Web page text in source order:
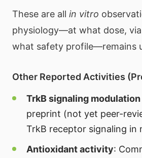
These are all in vitro
physiology—at what dose,
what safety profile—remains
Other Reported Activities
TrkB signaling modulation
preprint (not yet peer-
TrkB receptor signaling in
Antioxidant activity: